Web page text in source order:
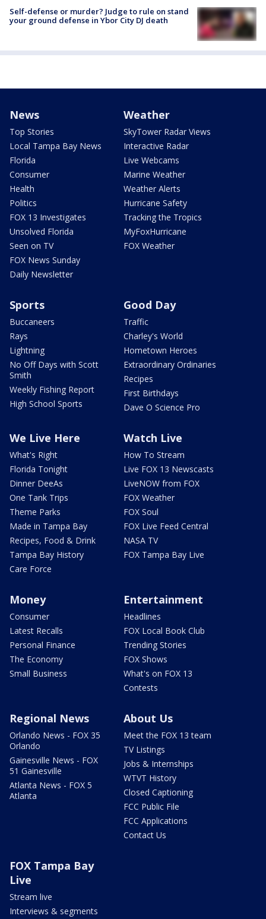
Self-defense or murder? Judge to rule on stand
your ground defense in Ybor City DJ death
News
Top Stories
Local Tampa Bay News
Florida
Consumer
Health
Politics
FOX 13 Investigates
Unsolved Florida
Seen on TV
FOX News Sunday
Daily Newsletter
Weather
SkyTower Radar Views
Interactive Radar
Live Webcams
Marine Weather
Weather Alerts
Hurricane Safety
Tracking the Tropics
MyFoxHurricane
FOX Weather
Sports
Buccaneers
Rays
Lightning
No Off Days with Scott
Smith
Weekly Fishing Report
High School Sports
Good Day
Traffic
Charley's World
Hometown Heroes
Extraordinary Ordinaries
Recipes
First Birthdays
Dave O Science Pro
We Live Here
What's Right
Florida Tonight
Dinner DeeAs
One Tank Trips
Theme Parks
Made in Tampa Bay
Recipes, Food & Drink
Tampa Bay History
Care Force
Watch Live
How To Stream
Live FOX 13 Newscasts
LiveNOW from FOX
FOX Weather
FOX Soul
FOX Live Feed Central
NASA TV
FOX Tampa Bay Live
Money
Consumer
Latest Recalls
Personal Finance
The Economy
Small Business
Entertainment
Headlines
FOX Local Book Club
Trending Stories
FOX Shows
What's on FOX 13
Contests
Regional News
Orlando News - FOX 35
Orlando
Gainesville News - FOX
51 Gainesville
Atlanta News - FOX 5
Atlanta
About Us
Meet the FOX 13 team
TV Listings
Jobs & Internships
WTVT History
Closed Captioning
FCC Public File
FCC Applications
Contact Us
FOX Tampa Bay
Live
Stream live
Interviews & segments